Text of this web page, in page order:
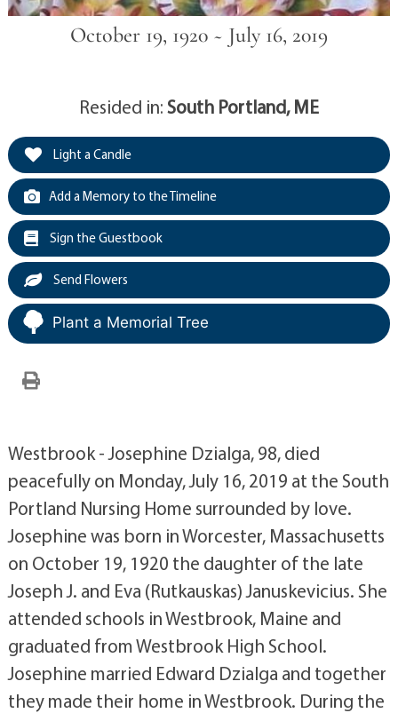
October 19, 1920 ~ July 16, 2019
Resided in:South Portland, ME
Light a Candle
Add a Memory to the Timeline
Sign the Guestbook
Send Flowers
Plant a Memorial Tree
Westbrook - Josephine Dzialga, 98, died
peacefully on Monday, July 16, 2019 at the South
Portland Nursing Home surrounded by love.
Josephine was born in Worcester, Massachusetts
on October 19, 1920 the daughter of the late
Joseph J. and Eva (Rutkauskas) Januskevicius. She
attended schools in Westbrook, Maine and
graduated from Westbrook High School.
Josephine married Edward Dzialga and together
they made their home in Westbrook. During the